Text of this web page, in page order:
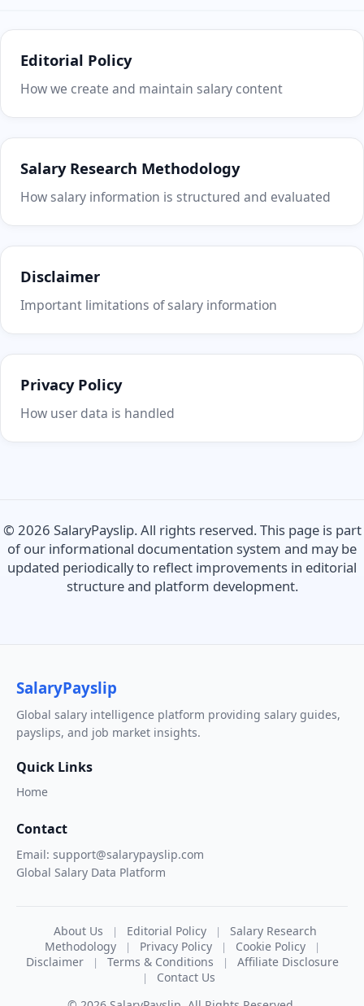
Editorial Policy
How we create and maintain salary content
Salary Research Methodology
How salary information is structured and evaluated
Disclaimer
Important limitations of salary information
Privacy Policy
How user data is handled
© 2026 SalaryPayslip. All rights reserved. This page is part
of our informational documentation system and may be
updated periodically to reflect improvements in editorial
structure and platform development.
SalaryPayslip
Global salary intelligence platform providing salary guides,
payslips, and job market insights.
Quick Links
Home
Contact
Email: support@salarypayslip.com
Global Salary Data Platform
About Us | Editorial Policy |
Salary Research
Methodology
| Privacy Policy | Cookie Policy |
Disclaimer | Terms & Conditions | Affiliate Disclosure
|
Contact Us